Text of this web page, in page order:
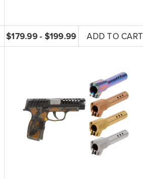
$179.99 - $199.99 ADD TO CART